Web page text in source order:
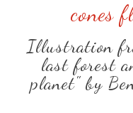
cones
Illustration
last forest
planet" by